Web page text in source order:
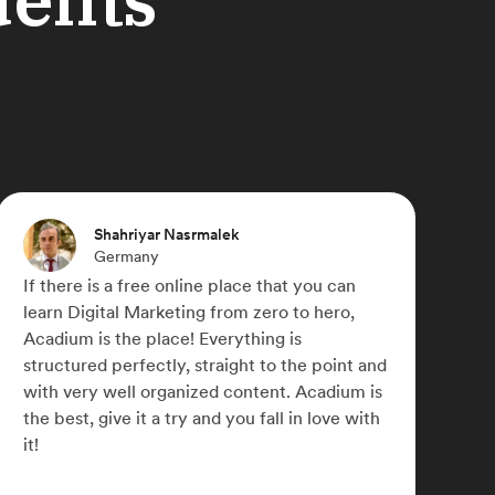
Shannon Gillespie
I wanted to switch careers. Digital Marketing
always interested me but I didn't know how
to 'break in' to the field. Acadium helped me
bridge the gap. I've worked with some
wonderful people and learned so much. I've
gained a lot of confidence and am loving my